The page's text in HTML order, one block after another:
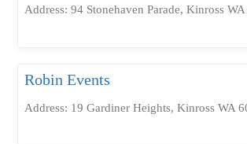
Address: 94 Stonehaven Parade, Kinross
Robin Events
Address: 19 Gardiner Heights, Kinross WA